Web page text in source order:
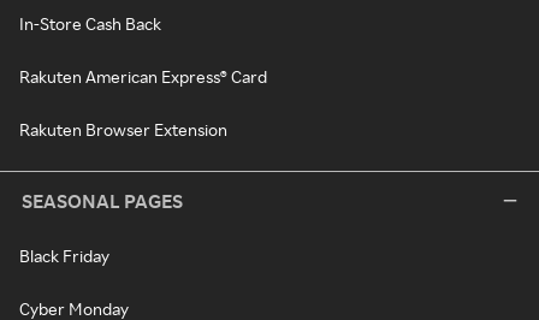
In-Store Cash Back
Rakuten American Express® Card
Rakuten Browser Extension
SEASONAL PAGES
Black Friday
Cyber Monday